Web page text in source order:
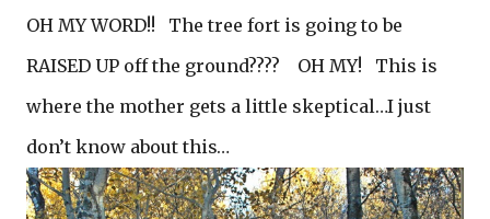
OH MY WORD!! The tree fort is going to be
RAISED UP off the ground???? OH MY! This is
where the mother gets a little skeptical…I just
don’t know about this…